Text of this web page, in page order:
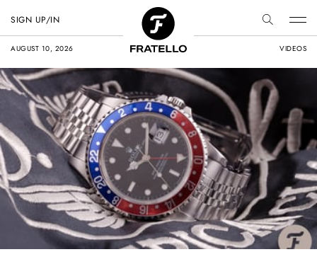
AUGUST 10, 2026 VIDEOS
SIGN UP/IN